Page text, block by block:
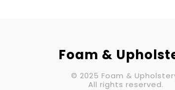
Your
Foam &
© 2025 Foam &
All rights reserved.